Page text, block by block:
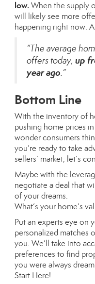
low.When the supply
will likely see more
happening right now.
“The average
offers today, up
year ago.”
Bottom Line
With the inventory of
pushing home prices
wonder consumers
you’re ready to take
sellers’ market, let’s
Maybe with the
negotiate a deal that
of your dreams.
What’s your home’s
Put an experts eye on
personalized matches
you. We’ll take into
preferences to find
you were always
Start Here!